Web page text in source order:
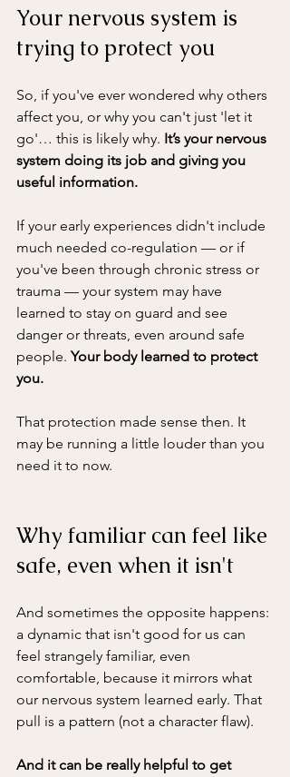
Your nervous system is
trying to protect you
So, if you've ever wondered why others
affect you, or why you can't just 'let it
go'… this is likely why. It’s your nervous
system doing its job and giving you
useful information.
If your early experiences didn't include
much needed co-regulation — or if
you've been through chronic stress or
trauma — your system may have
learned to stay on guard and see
danger or threats, even around safe
people. Your body learned to protect
you.
That protection made sense then. It
may be running a little louder than you
need it to now.
Why familiar can feel like
safe, even when it isn't
And sometimes the opposite happens:
a dynamic that isn't good for us can
feel strangely familiar, even
comfortable, because it mirrors what
our nervous system learned early. That
pull is a pattern (not a character flaw).
And it can be really helpful to get